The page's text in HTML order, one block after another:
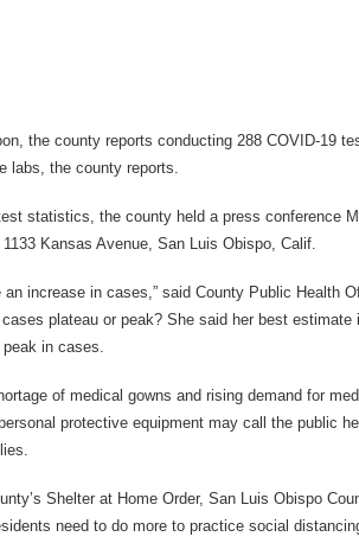
the county reports conducting 288 COVID-19
labs, the county reports.
statistics, the county held a press conference
1133 Kansas Avenue, San Luis Obispo, Calif.
an increase in cases,” said County Public Health
plateau or peak? She said her best
in cases.
of medical gowns and rising demand for
protective equipment may call the public
Shelter at Home Order, San Luis Obispo
need to do more to practice social